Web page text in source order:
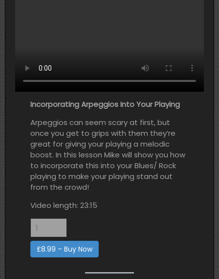
Incorporating Arpeggios Into Your Playing
Arpeggios can seem scary at first, but
once you get to grips with them they’re
great for giving your playing a melodic
boost. In this lesson Mike will show you how
to incorporate this into your Blues/ Rock
playing to make your playing stand out
from the crowd!
Video length: 23:15
£8.99 – Buy Now